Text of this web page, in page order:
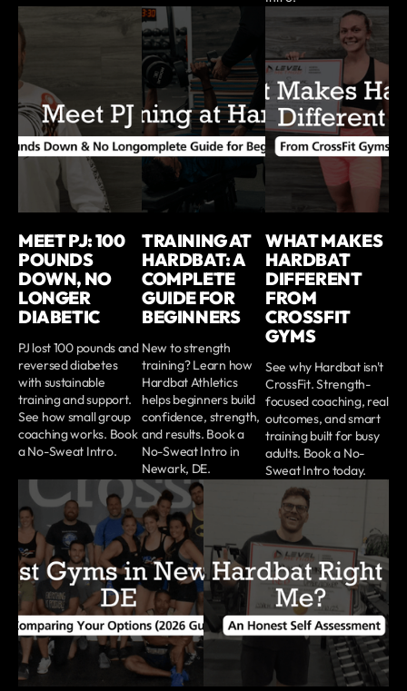
MEET PJ: 100
POUNDS
DOWN, NO
LONGER
DIABETIC
PJ lost 100 pounds and
reversed diabetes
with sustainable
training and support.
See how small group
coaching works. Book
a No-Sweat Intro.
TRAINING AT
HARDBAT: A
COMPLETE
GUIDE FOR
BEGINNERS
New to strength
training? Learn how
Hardbat Athletics
helps beginners build
confidence, strength,
and results. Book a
No-Sweat Intro in
Newark, DE.
WHAT MAKES
HARDBAT
DIFFERENT
FROM
CROSSFIT
GYMS
See why Hardbat isn't
CrossFit. Strength-
focused coaching, real
outcomes, and smart
training built for busy
adults. Book a No-
Sweat Intro today.